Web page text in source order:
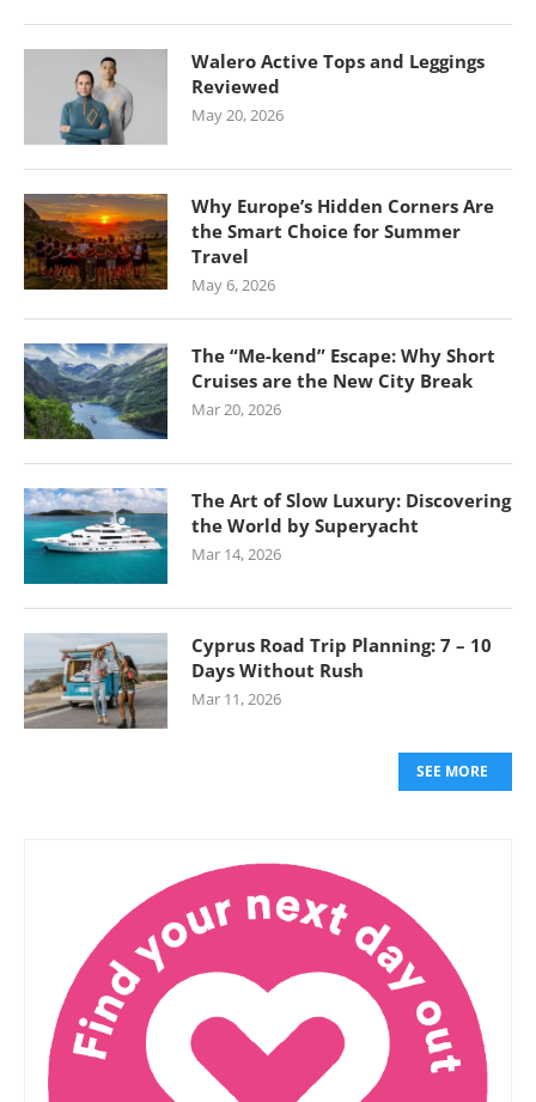
Walero Active Tops and Leggings
Reviewed
May 20, 2026
Why Europe’s Hidden Corners Are
the Smart Choice for Summer
Travel
May 6, 2026
The “Me-kend” Escape: Why Short
Cruises are the New City Break
Mar 20, 2026
The Art of Slow Luxury: Discovering
the World by Superyacht
Mar 14, 2026
Cyprus Road Trip Planning: 7 – 10
Days Without Rush
Mar 11, 2026
SEE MORE